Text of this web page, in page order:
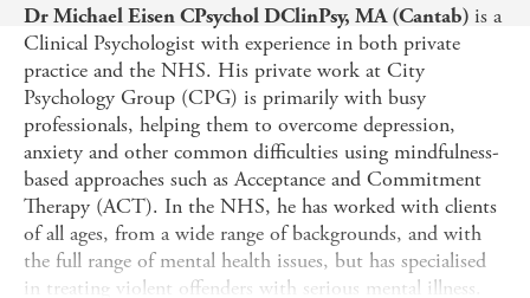
Dr Michael Eisen CPsychol DClinPsy, MA (Cantab) is a
Clinical Psychologist with experience in both private
practice and the NHS. His private work at City
Psychology Group (CPG) is primarily with busy
professionals, helping them to overcome depression,
anxiety and other common difficulties using mindfulness-
based approaches such as Acceptance and Commitment
Therapy (ACT). In the NHS, he has worked with clients
of all ages, from a wide range of backgrounds, and with
the full range of mental health issues, but has specialised
in treating violent offenders with serious mental illness.